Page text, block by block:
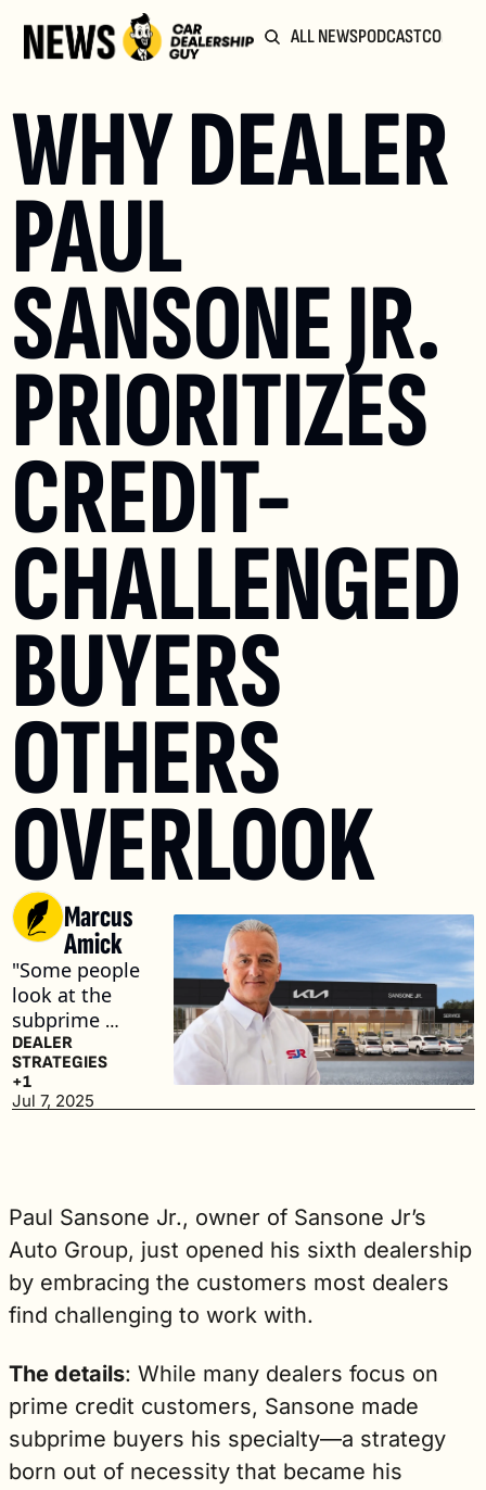
ALL NEWSPODCAST
WHY DEALER
PAUL
SANSONE JR.
PRIORITIZES
CREDIT-
CHALLENGED
BUYERS
OTHERS
OVERLOOK
Marcus
Amick
"Some people
look at the
subprime
market as not
desirable to
work with.
read)
DEALER
STRATEGIES
+1
Jul 7, 2025
Paul Sansone Jr., owner of Sansone Jr’s
Auto Group, just opened his sixth dealership
by embracing the customers most dealers
find challenging to work with.
The details: While many dealers focus on
prime credit customers, Sansone made
subprime buyers his specialty—a strategy
born out of necessity that became his